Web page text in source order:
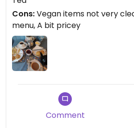
time I'd ask to get it toasted.
of avocado and cheese on it so
They had 2 vegan cakes on
unfortunately couldn't try
But they looked amazing and
different than the usual banana
spice cake.
The staff was very lovely and
and knew exactly which vegan
Cons:Vegan items not very
menu, A bit pricey
Comment